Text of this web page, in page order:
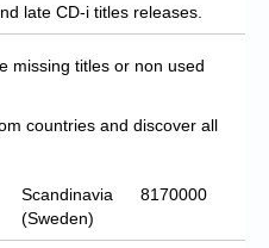
late CD-i titles releases.
missing titles or non used
countries and discover all
Scandinavia
(Sweden)
8170000